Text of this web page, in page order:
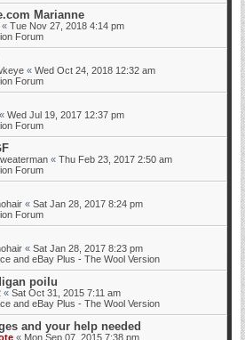
Marianne
« Tue Nov 27, 2018 4:14 pm
Forum
« Wed Oct 24, 2018 12:32 am
Forum
« Wed Jul 19, 2017 12:37 pm
Forum
« Thu Feb 23, 2017 2:50 am
Forum
« Sat Jan 28, 2017 8:24 pm
Forum
« Sat Jan 28, 2017 8:23 pm
and eBay Plus - The Wool Version
poilu
« Sat Oct 31, 2015 7:11 am
and eBay Plus - The Wool Version
and your help needed
« Mon Sep 07, 2015 7:38 pm